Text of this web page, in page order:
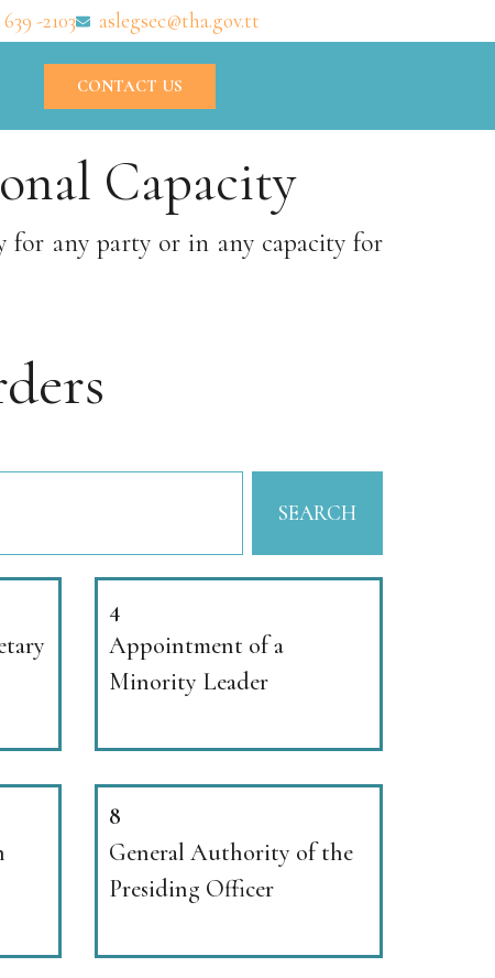
-2103 aslegsec@tha.gov.tt
CONTACT US
Capacity
for any party or in any capacity for
SEARCH
4
Appointment of a
Minority Leader
8
General Authority of the
Presiding Officer